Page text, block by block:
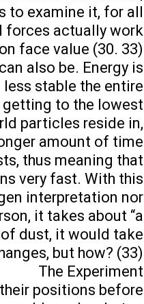
to examine it, for all
forces actually work
face value (30. 33).
also be. Energy is
stable the entire
to the lowest
particles reside in,
amount of time
thus meaning that
very fast. With this
interpretation nor
it takes about “a
dust, it would take
but how? (33).
The Experiment
positions before